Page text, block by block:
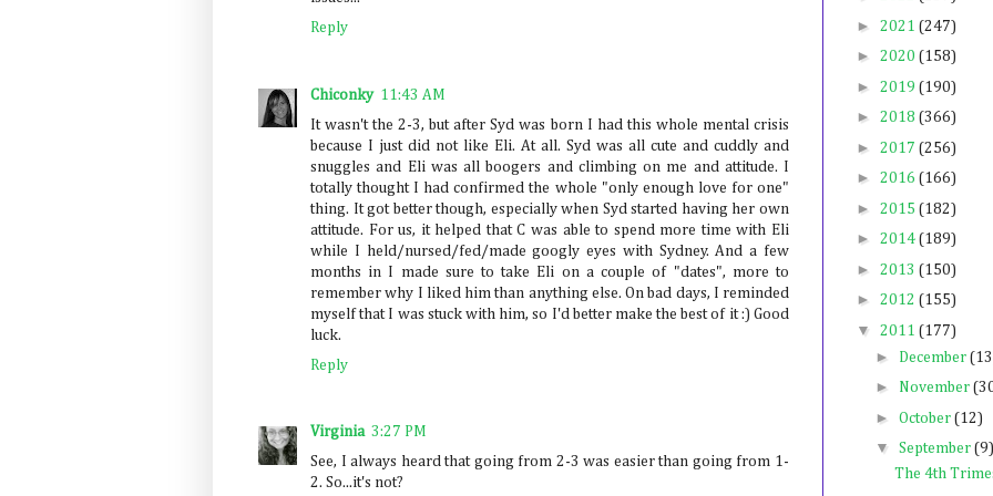
Reply
Chiconky 11:43 AM
It wasn't the 2-3, but after Syd was born I had this whole mental crisis
because I just did not like Eli. At all. Syd was all cute and cuddly and
snuggles and Eli was all boogers and climbing on me and attitude. I
totally thought I had confirmed the whole "only enough love for one"
thing. It got better though, especially when Syd started having her own
attitude. For us, it helped that C was able to spend more time with Eli
while I held/nursed/fed/made googly eyes with Sydney. And a few
months in I made sure to take Eli on a couple of "dates", more to
remember why I liked him than anything else. On bad days, I reminded
myself that I was stuck with him, so I'd better make the best of it :) Good
luck.
Reply
Virginia 3:27 PM
See, I always heard that going from 2-3 was easier than going from 1-
2. So...it's not?
► 2021 (247)
► 2020 (158)
► 2019 (190)
► 2018 (366)
► 2017 (256)
► 2016 (166)
► 2015 (182)
► 2014 (189)
► 2013 (150)
► 2012 (155)
▼ 2011 (177)
► December
► November
► October (12)
▼ September (9)
The 4th